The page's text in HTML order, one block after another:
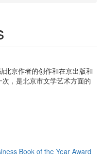
北京作者的创作和在京出版和
，是北京市文学艺术方面的
Book of the Year Award